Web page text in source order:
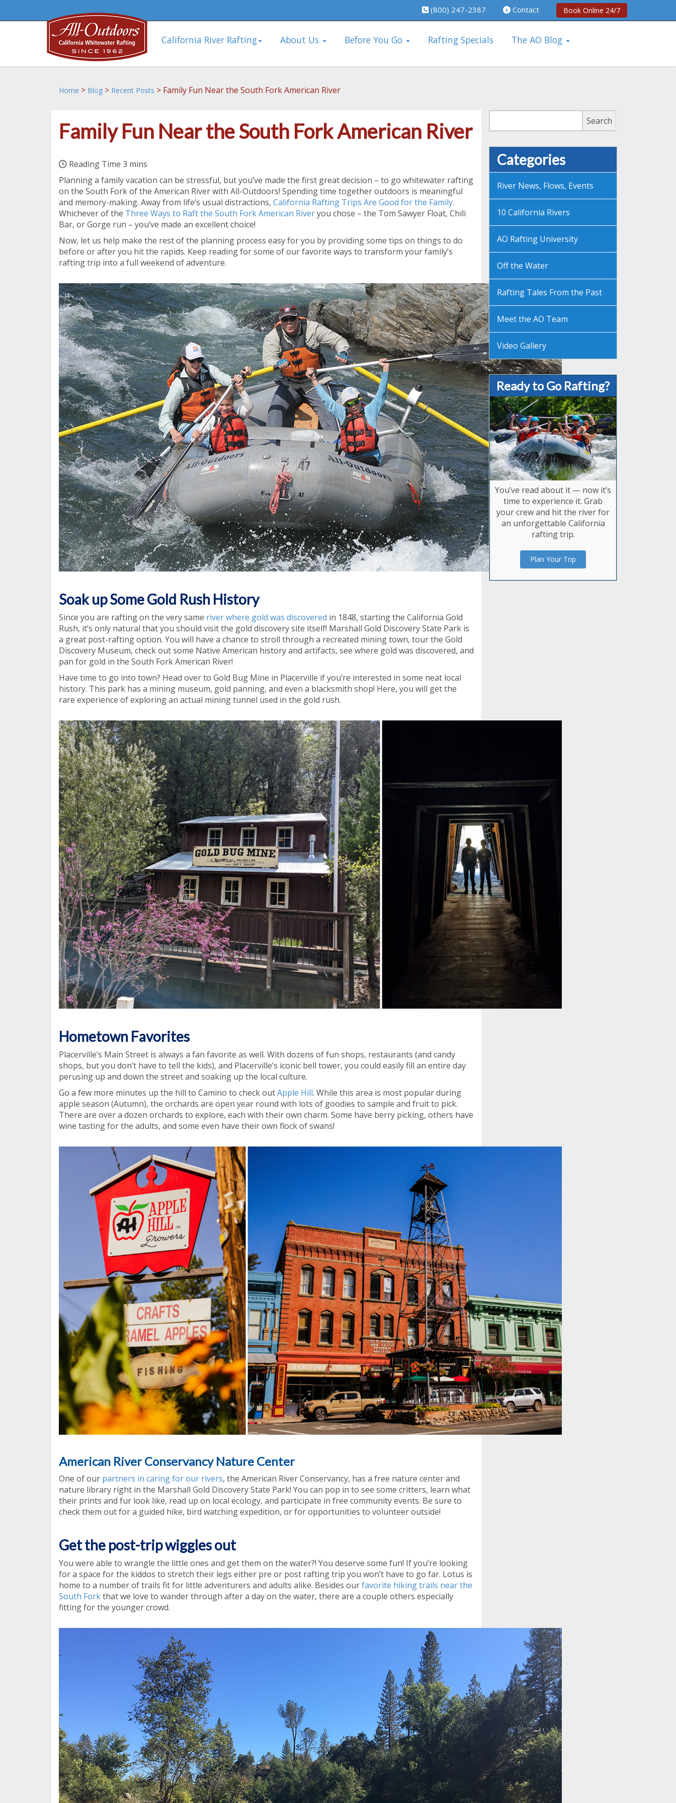
(800) 247-2387 Contact Book Online 24/7
California River Rafting About Us Before You Go Rafting Specials The AO Blog
Home > Blog > Recent Posts > Family Fun Near the South Fork American River
Family Fun Near the South Fork American River
Planning a family vacation can be stressful, but you’ve made the first great decision – to go whitewater rafting
on the South Fork of the American River with All-Outdoors! Spending time together outdoors is meaningful
and memory-making. Away from life’s usual distractions, California Rafting Trips Are Good for the Family.
Whichever of the Three Ways to Raft the South Fork American Riveryou chose – the Tom Sawyer Float, Chili
Bar, or Gorge run – you’ve made an excellent choice!
Now, let us help make the rest of the planning process easy for you by providing some tips on things to do
before or after you hit the rapids. Keep reading for some of our favorite ways to transform your family’s
rafting trip into a full weekend of adventure.
Soak up Some Gold Rush History
Since you are rafting on the very same river where gold was discovered in 1848, starting the California Gold
Rush, it’s only natural that you should visit the gold discovery site itself! Marshall Gold Discovery State Park is
a great post-rafting option. You will have a chance to stroll through a recreated mining town, tour the Gold
Discovery Museum, check out some Native American history and artifacts, see where gold was discovered, and
pan for gold in the South Fork American River!
Have time to go into town? Head over to Gold Bug Mine in Placerville if you’re interested in some neat local
history. This park has a mining museum, gold panning, and even a blacksmith shop! Here, you will get the
rare experience of exploring an actual mining tunnel used in the gold rush.
Hometown Favorites
Placerville’s Main Street is always a fan favorite as well. With dozens of fun shops, restaurants (and candy
shops, but you don’t have to tell the kids), and Placerville’s iconic bell tower, you could easily fill an entire day
perusing up and down the street and soaking up the local culture.
Go a few more minutes up the hill to Camino to check outApple Hill. While this area is most popular during
apple season (Autumn), the orchards are open year round with lots of goodies to sample and fruit to pick.
There are over a dozen orchards to explore, each with their own charm. Some have berry picking, others have
wine tasting for the adults, and some even have their own flock of swans!
American River Conservancy Nature Center
One of our partners in caring for our rivers, the American River Conservancy, has a free nature center and
nature library right in the Marshall Gold Discovery State Park! You can pop in to see some critters, learn what
their prints and fur look like, read up on local ecology, and participate in free community events. Be sure to
check them out for a guided hike, bird watching expedition, or for opportunities to volunteer outside!
Get the post-trip wiggles out
You were able to wrangle the little ones and get them on the water?! You deserve some fun! If you’re looking
for a space for the kiddos to stretch their legs either pre or post rafting trip you won’t have to go far. Lotus is
home to a number of trails fit for little adventurers and adults alike. Besides ourfavorite hiking trails near the
South Forkthat we love to wander through after a day on the water, there are a couple others especially
fitting for the younger crowd.
Search
Categories
River News, Flows, Events
10 California Rivers
AO Rafting University
Off the Water
Rafting Tales From the Past
Meet the AO Team
Video Gallery
Ready to Go Rafting?
You’ve read about it — now it’s
time to experience it. Grab
your crew and hit the river for
an unforgettable California
rafting trip.
Plan Your Trip